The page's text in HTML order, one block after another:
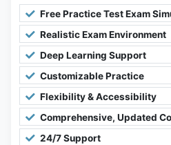
Free Practice Test Exam
Realistic Exam Environment
Deep Learning Support
Customizable Practice
Flexibility & Accessibility
Comprehensive, Updated
24/7 Support